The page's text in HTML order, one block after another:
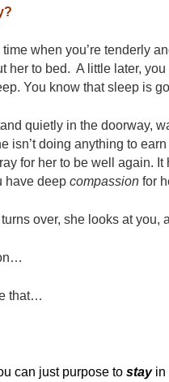
time when you’re tenderly
her to bed. A little later,
You know that sleep is
quietly in the doorway,
isn’t doing anything to
for her to be well again.
have deep compassion for
over, she looks at you,
that…
can just purpose to stayin